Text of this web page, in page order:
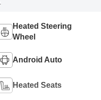
Heated Steering
Wheel
Android Auto
Heated Seats